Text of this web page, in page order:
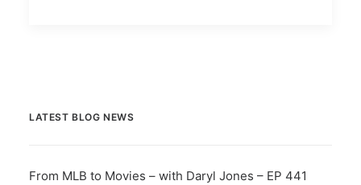
LATEST BLOG NEWS
From MLB to Movies – with Daryl Jones – EP 441